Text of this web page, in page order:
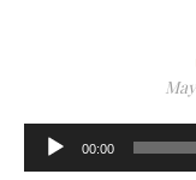
Audio
Player
00:00